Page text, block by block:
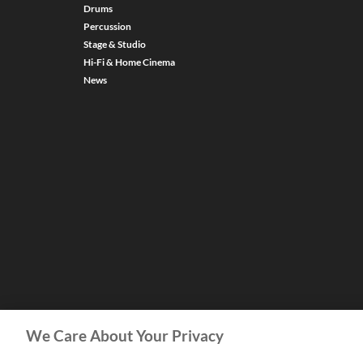
Drums
Percussion
Stage & Studio
Hi-Fi & Home Cinema
News
We Care About Your Privacy